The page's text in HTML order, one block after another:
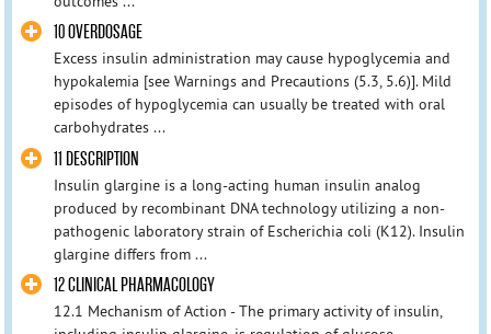
10 OVERDOSAGE
Excess insulin administration may cause hypoglycemia and
hypokalemia [see Warnings and Precautions (5.3, 5.6)]. Mild
episodes of hypoglycemia can usually be treated with oral
carbohydrates ...
11 DESCRIPTION
Insulin glargine is a long-acting human insulin analog
produced by recombinant DNA technology utilizing a non-
pathogenic laboratory strain of Escherichia coli (K12). Insulin
glargine differs from ...
12 CLINICAL PHARMACOLOGY
12.1 Mechanism of Action - The primary activity of insulin,